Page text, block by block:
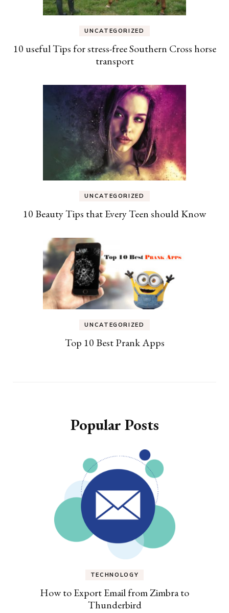
UNCATEGORIZED
10 useful Tips for stress-free Southern Cross horse
transport
UNCATEGORIZED
10 Beauty Tips that Every Teen should Know
UNCATEGORIZED
Top 10 Best Prank Apps
Popular Posts
TECHNOLOGY
How to Export Email from Zimbra to
Thunderbird